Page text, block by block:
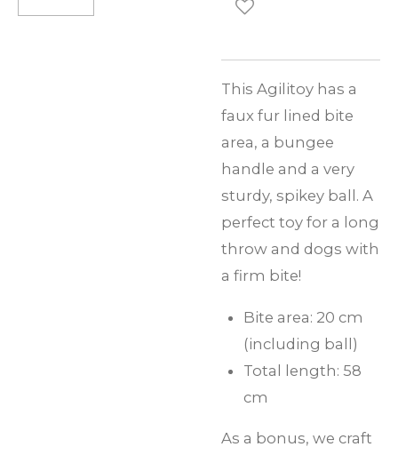
This Agilitoy has a
faux fur lined bite
area, a bungee
handle and a very
sturdy, spikey ball. A
perfect toy for a long
throw and dogs with
a firm bite!
Bite area: 20 cm
(including ball)
Total length: 58
cm
As a bonus, we craft